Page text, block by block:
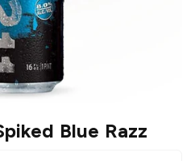
Blue Razz